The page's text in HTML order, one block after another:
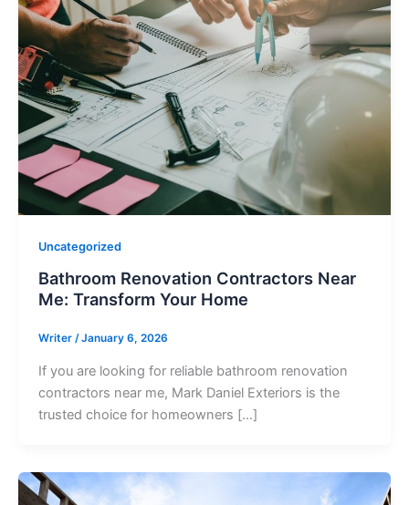
Uncategorized
Bathroom Renovation Contractors Near
Me: Transform Your Home
Writer /January 6, 2026
If you are looking for reliable bathroom renovation
contractors near me, Mark Daniel Exteriors is the
trusted choice for homeowners […]